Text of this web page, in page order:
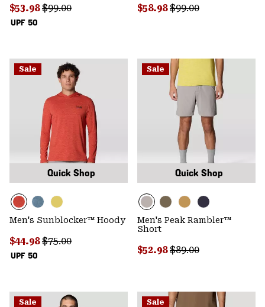
UPF 50
Sale price:
$53.98Regular price:
$99.00 Sale price:
$58.98Regular price:
$99.00
Sale
Quick Shop
UPF 50
Men's Sunblocker™ Hoody
Sale price:
$44.98Regular price:
$75.00
Sale
Quick Shop
Men's Peak Rambler™
Short
Sale price:
$52.98Regular price:
$89.00
Sale Sale